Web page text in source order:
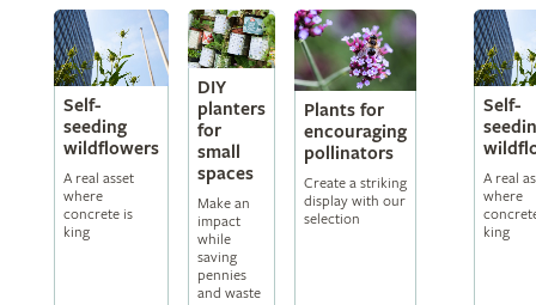
Self-
seeding
wildflowers
A real asset
where
concrete is
king
DIY
planters
for
small
spaces
Make an
impact
while
saving
pennies
and waste
Plants for
encouraging
pollinators
Create a striking
display with our
selection
Self-
A real
where
king